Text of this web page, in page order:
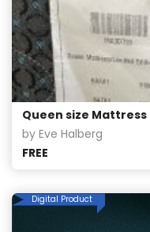
Queen size Mattress
by Eve Halberg
FREE
Digital Product